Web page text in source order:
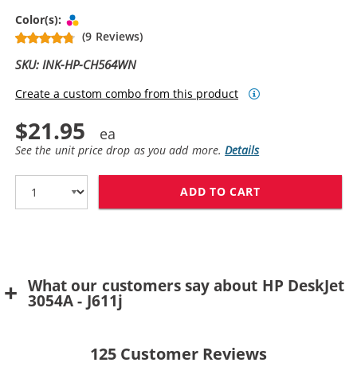
Color(s):
(9 Reviews)
SKU: INK-HP-CH564WN
Create a custom combo from this product
$21.95
See the unit price drop as you add more.Details
ADD TO CART
What our customers say about HP DeskJet
3054A - J611j
125 Customer Reviews